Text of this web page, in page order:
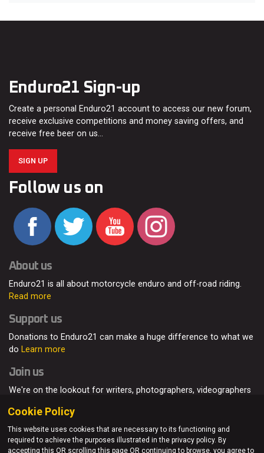
Enduro21 Sign-up
Create a personal Enduro21 account to access our new forum,
receive exclusive competitions and money saving offers, and
receive free beer on us…
SIGN UP
Follow us on
About us
Enduro21 is all about motorcycle enduro and off-road riding.
Read more
Support us
Donations to Enduro21 can make a huge difference to what we
do Learn more
Join us
We're on the lookout for writers, photographers, videographers
Cookie Policy
This website uses cookies that are necessary to its functioning and
required to achieve the purposes illustrated in the privacy policy. By
accepting this OR scrolling this page OR continuing to browse, you agree to